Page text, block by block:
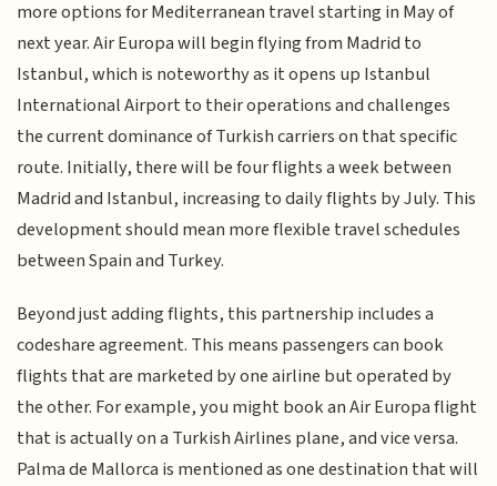
more options for Mediterranean travel starting in May of
next year. Air Europa will begin flying from Madrid to
Istanbul, which is noteworthy as it opens up Istanbul
International Airport to their operations and challenges
the current dominance of Turkish carriers on that specific
route. Initially, there will be four flights a week between
Madrid and Istanbul, increasing to daily flights by July. This
development should mean more flexible travel schedules
between Spain and Turkey.
Beyond just adding flights, this partnership includes a
codeshare agreement. This means passengers can book
flights that are marketed by one airline but operated by
the other. For example, you might book an Air Europa flight
that is actually on a Turkish Airlines plane, and vice versa.
Palma de Mallorca is mentioned as one destination that will